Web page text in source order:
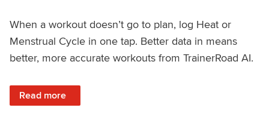
When a workout doesn’t go to plan, log Heat or
Menstrual Cycle in one tap. Better data in means
better, more accurate workouts from TrainerRoad AI.
Read more
: NEW: Log Heat or Menstrual Cycle on a TrainerRoad